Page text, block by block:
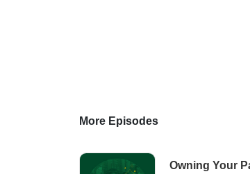
More Episodes
Owning Your